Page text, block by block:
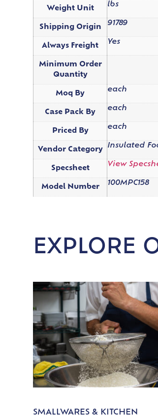
Weight Unit
lbs
Shipping Origin
91789
Always Freight
Yes
Minimum Order
Quantity
Moq By
each
Case Pack By
each
Priced By
each
Vendor Category
Insulated
Specsheet
View
Model Number
100MPC158
EXPLORE
SMALLWARES & KITCHEN